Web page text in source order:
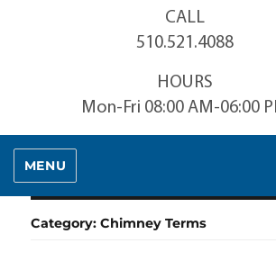
CALL
510.521.4088
HOURS
Mon-Fri 08:00 AM-06:00
MENU
Category:Chimney Terms